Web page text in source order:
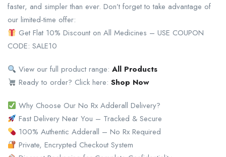
faster, and simpler than ever. Don’t forget to take advantage of
our limited-time offer:
Get Flat 10% Discount on All Medicines – USE COUPON
CODE: SALE10
View our full product range:All Products
Ready to order? Click here:Shop Now
Why Choose Our No Rx Adderall Delivery?
Fast Delivery Near You – Tracked & Secure
100% Authentic Adderall – No Rx Required
Private, Encrypted Checkout System